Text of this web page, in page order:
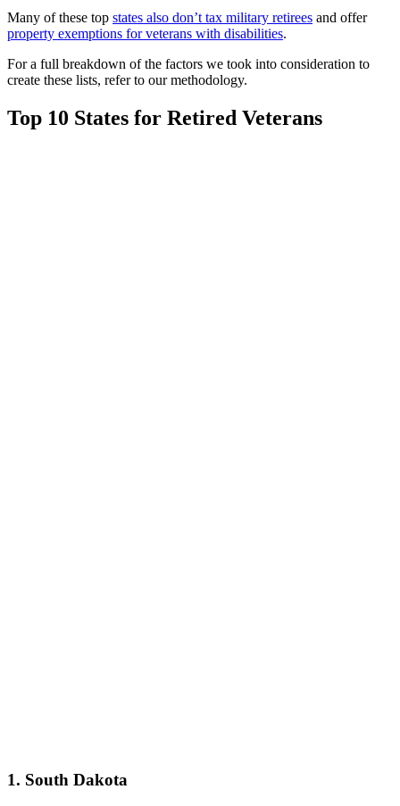
Many of these top states also don’t tax military retirees and offer
property exemptions for veterans with disabilities.
For a full breakdown of the factors we took into consideration to
create these lists, refer to our methodology.
Top 10 States for Retired Veterans
1. South Dakota